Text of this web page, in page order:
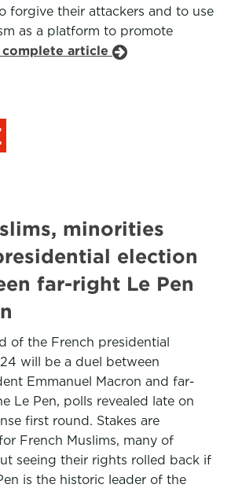
forgive their attackers and to use
as a platform to promote
complete article
minorities
election
far-right Le Pen
of the French presidential
will be a duel between
Emmanuel Macron and far-
Le Pen, polls revealed late on
first round. Stakes are
French Muslims, many of
seeing their rights rolled back if
is the historic leader of the